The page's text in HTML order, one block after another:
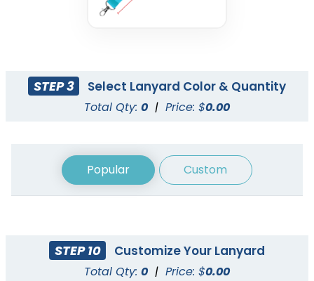
3 sizes available
Cord Lanyards
Reflective Lanyards
STEP 3 Select Lanyard Color & Quantity
Total Qty: 0 | Price: $0.00
Popular Custom
STEP 10 Customize Your Lanyard
Total Qty: 0 | Price: $0.00